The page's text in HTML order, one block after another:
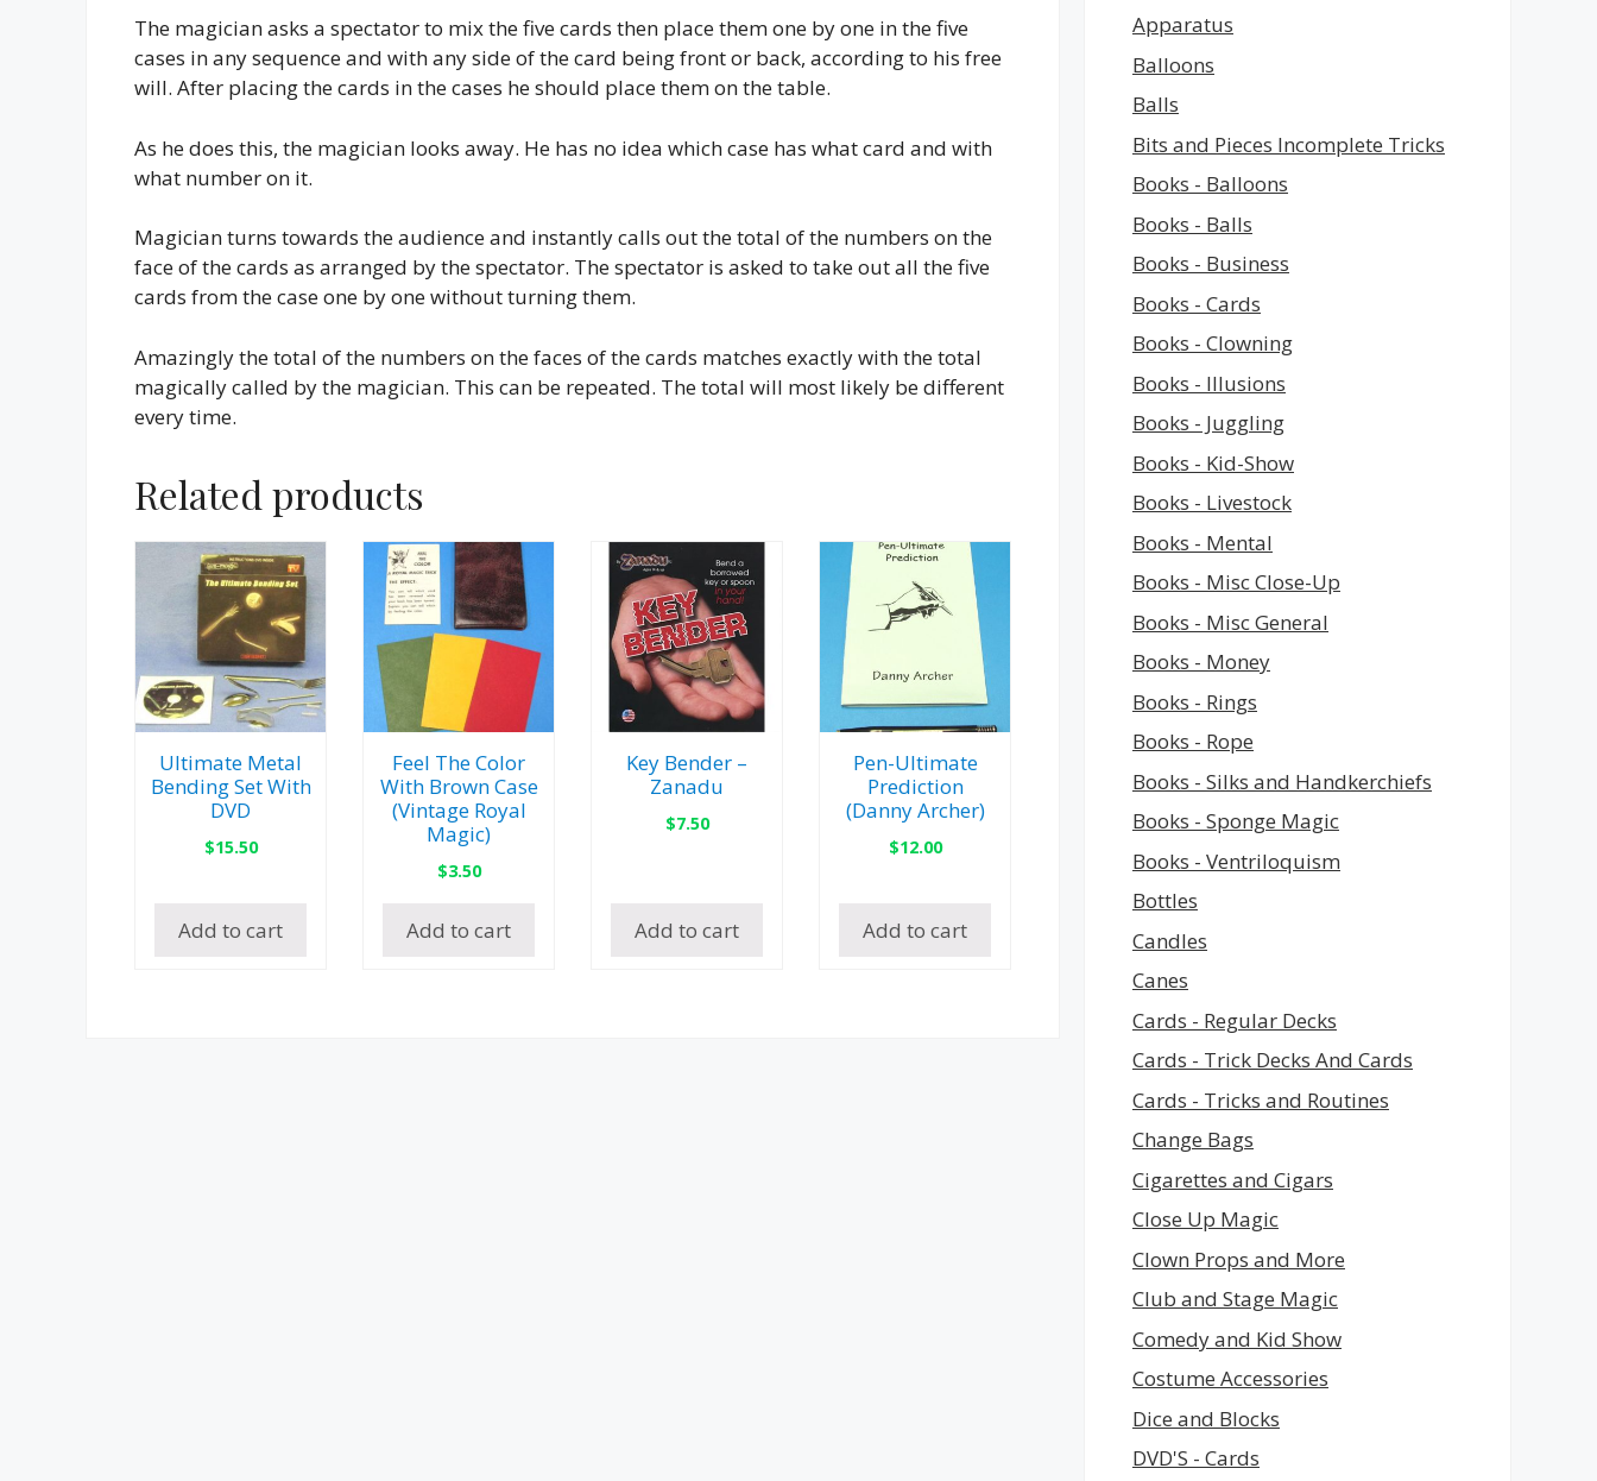
The magician asks a spectator to mix the five cards then place them one by one in the five
cases in any sequence and with any side of the card being front or back, according to his free
will. After placing the cards in the cases he should place them on the table.
As he does this, the magician looks away. He has no idea which case has what card and with
what number on it.
Magician turns towards the audience and instantly calls out the total of the numbers on the
face of the cards as arranged by the spectator. The spectator is asked to take out all the five
cards from the case one by one without turning them.
Amazingly the total of the numbers on the faces of the cards matches exactly with the total
magically called by the magician. This can be repeated. The total will most likely be different
every time.
Related products
Ultimate Metal
Bending Set With
DVD
$15.50
Add to cart
Feel The Color
With Brown Case
(Vintage Royal
Magic)
$3.50
Add to cart
Key Bender –
Zanadu
$7.50
Add to cart
Pen-Ultimate
Prediction
(Danny Archer)
$12.00
Add to cart
Apparatus
Balloons
Balls
Bits and Pieces Incomplete Tricks
Books - Balloons
Books - Balls
Books - Business
Books - Cards
Books - Clowning
Books - Illusions
Books - Juggling
Books - Kid-Show
Books - Livestock
Books - Mental
Books - Misc Close-Up
Books - Misc General
Books - Money
Books - Rings
Books - Rope
Books - Silks and Handkerchiefs
Books - Sponge Magic
Books - Ventriloquism
Bottles
Candles
Canes
Cards - Regular Decks
Cards - Trick Decks And Cards
Cards - Tricks and Routines
Change Bags
Cigarettes and Cigars
Close Up Magic
Clown Props and More
Club and Stage Magic
Comedy and Kid Show
Costume Accessories
Dice and Blocks
DVD'S - Cards